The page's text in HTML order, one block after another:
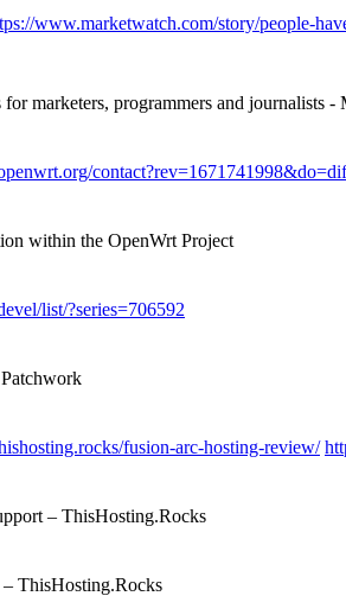
www.marketwatch.com/story/people-
marketers, programmers and journalists -
within the OpenWrt Project
list/?series=706592
fusion-arc-hosting-review/
– ThisHosting.Rocks
ThisHosting.Rocks